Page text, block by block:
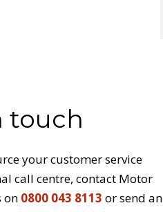
touch
your customer service
call centre, contact Motor
on 0800 043 8113 or send an